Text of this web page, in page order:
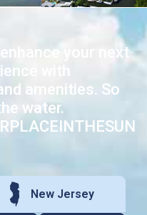
your next
with
amenities. So
water.
New Jersey